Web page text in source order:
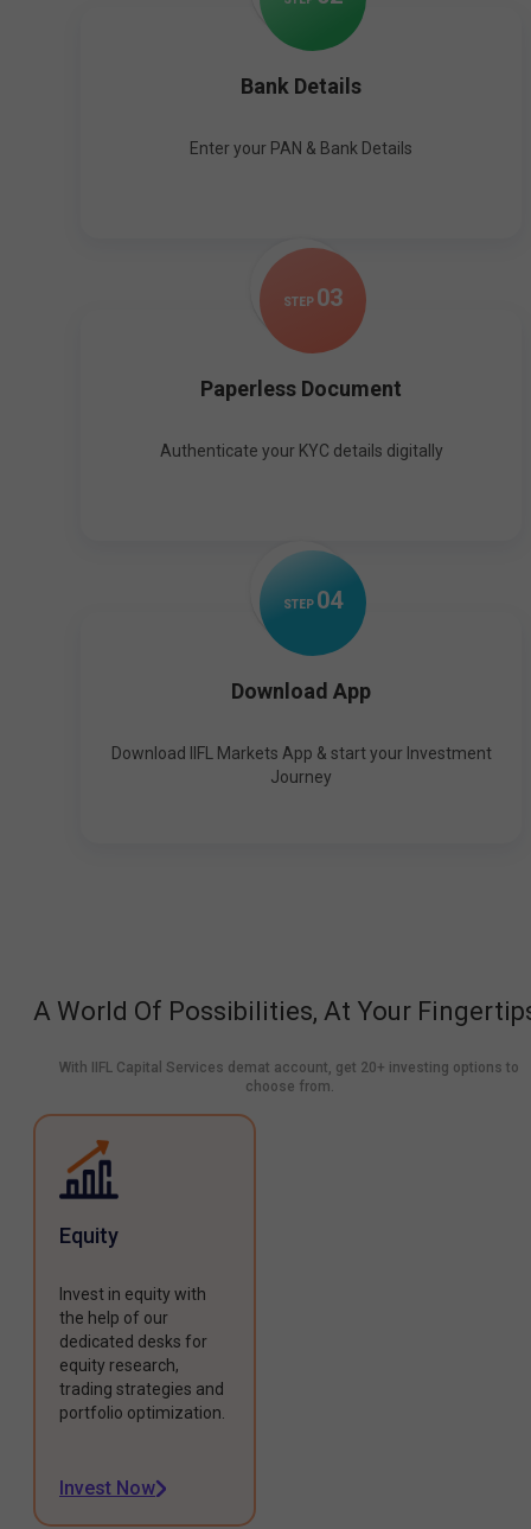
Bank Details
Enter your PAN & Bank Details
STEP 03
Paperless Document
Authenticate your KYC details digitally
STEP 04
Download App
Download IIFL Markets App & start your Investment
Journey
A World Of Possibilities, At Your
With IIFL Capital Services demat account, get 20+ investing options to
choose from.
Equity
Invest in equity with
the help of our
dedicated desks for
equity research,
trading strategies and
portfolio optimization.
Invest Now